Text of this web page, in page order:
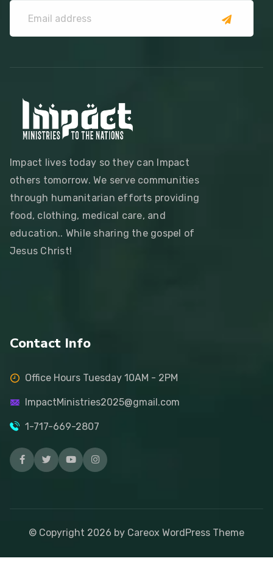
Impact lives today so they can Impact
others tomorrow. We serve communities
through humanitarian efforts providing
food, clothing, medical care, and
education.. While sharing the gospel of
Jesus Christ!
Contact Info
Office Hours Tuesday 10AM - 2PM
ImpactMinistries2025@gmail.com
1-717-669-2807
© Copyright 2026 by Careox WordPress Theme